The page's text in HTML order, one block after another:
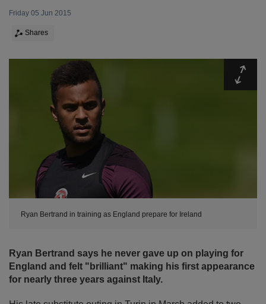
Friday 05 Jun 2015
Shares
Ryan Bertrand in training as England prepare for Ireland
Ryan Bertrand says he never gave up on playing for
England and felt "brilliant" making his first appearance
for nearly three years against Italy.